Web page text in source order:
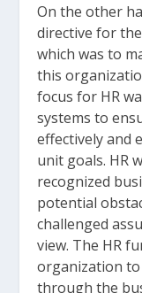
On the other
directive for
which was to
this
focus for HR
systems to
effectively and
unit goals. HR
recognized
potential
challenged
view. The HR
organization to
through the